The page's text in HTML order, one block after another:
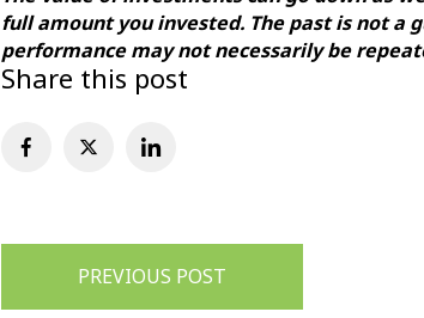
full amount you invested. The past is not a
performance may not necessarily be
Share this post
navigationPREVIOUS POST